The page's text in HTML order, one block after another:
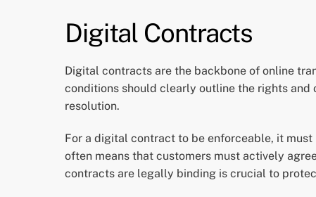
Digital Contracts
Digital contracts are the backbone of online
conditions should clearly outline the rights
resolution.
For a digital contract to be enforceable, it
often means that customers must actively
contracts are legally binding is crucial to